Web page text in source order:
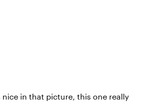
in that picture, this one really